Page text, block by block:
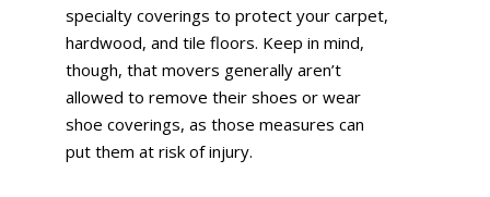
specialty coverings to protect your carpet,
hardwood, and tile floors. Keep in mind,
though, that movers generally aren’t
allowed to remove their shoes or wear
shoe coverings, as those measures can
put them at risk of injury.